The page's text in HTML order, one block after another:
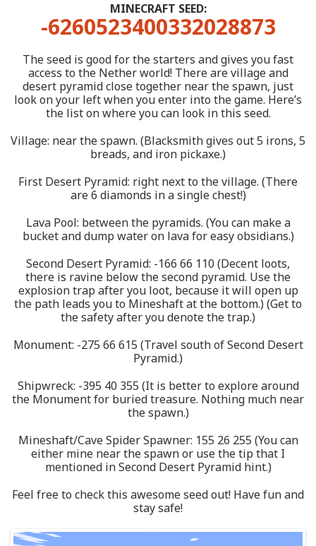
MINECRAFT SEED:
-6260523400332028873
The seed is good for the starters and gives you fast
access to the Nether world! There are village and
desert pyramid close together near the spawn, just
look on your left when you enter into the game. Here’s
the list on where you can look in this seed.
Village: near the spawn. (Blacksmith gives out 5 irons, 5
breads, and iron pickaxe.)
First Desert Pyramid: right next to the village. (There
are 6 diamonds in a single chest!)
Lava Pool: between the pyramids. (You can make a
bucket and dump water on lava for easy obsidians.)
Second Desert Pyramid: -166 66 110 (Decent loots,
there is ravine below the second pyramid. Use the
explosion trap after you loot, because it will open up
the path leads you to Mineshaft at the bottom.) (Get to
the safety after you denote the trap.)
Monument: -275 66 615 (Travel south of Second Desert
Pyramid.)
Shipwreck: -395 40 355 (It is better to explore around
the Monument for buried treasure. Nothing much near
the spawn.)
Mineshaft/Cave Spider Spawner: 155 26 255 (You can
either mine near the spawn or use the tip that I
mentioned in Second Desert Pyramid hint.)
Feel free to check this awesome seed out! Have fun and
stay safe!